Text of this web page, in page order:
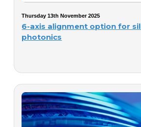
Thursday 13th November 2025
6-axis alignment option for
photonics